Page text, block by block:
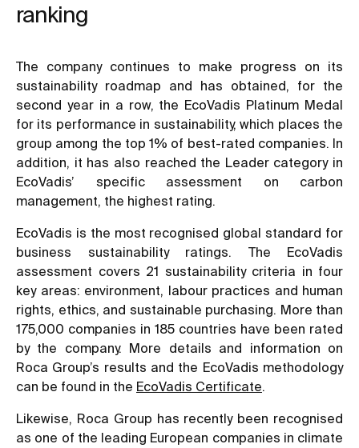
ranking
The company continues to make progress on its
sustainability roadmap and has obtained, for the
second year in a row, the EcoVadis Platinum Medal
for its performance in sustainability, which places the
group among the top 1% of best-rated companies. In
addition, it has also reached the Leader category in
EcoVadis’ specific assessment on carbon
management, the highest rating.
EcoVadis is the most recognised global standard for
business sustainability ratings. The EcoVadis
assessment covers 21 sustainability criteria in four
key areas: environment, labour practices and human
rights, ethics, and sustainable purchasing. More than
175,000 companies in 185 countries have been rated
by the company. More details and information on
Roca Group’s results and the EcoVadis methodology
can be found in the EcoVadis Certificate
Likewise, Roca Group has recently been recognised
as one of the leading European companies in climate